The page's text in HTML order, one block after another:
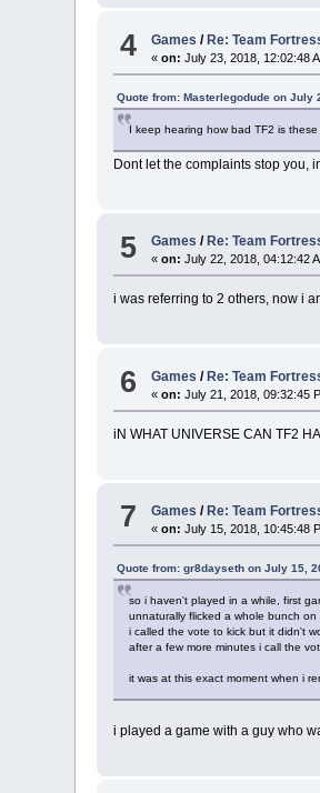
4 Games /Re: Team
«on: July 23, 2018, 12:02:48
Quote from: Masterlegodude on July
I keep hearing how bad TF2 is
Dont let the complaints stop you,
5 Games / Re: Team
«on: July 22, 2018, 04:12:42
i was referring to 2 others, now i
6 Games /Re: Team
«on: July 21, 2018, 09:32:45
iN WHAT UNIVERSE CAN TF2
7 Games / Re: Team
«on: July 15, 2018, 10:45:48
Quote from: gr8dayseth on July 15,
so i haven't played in a while, first
unnaturally flicked a whole bunch
i called the vote to kick but it didn't
after a few more minutes i call the
it was at this exact moment when i
i played a game with a guy who